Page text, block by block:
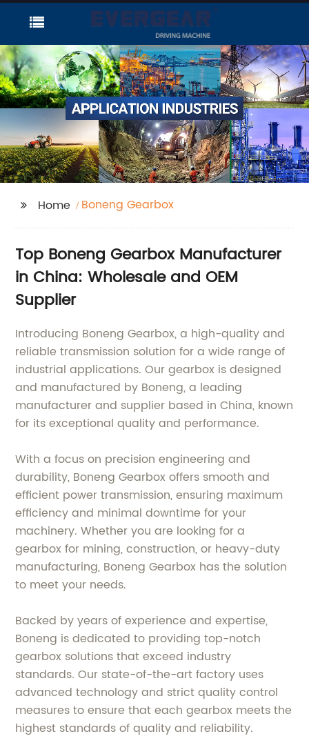
Home Boneng Gearbox
Top Boneng Gearbox Manufacturer
in China: Wholesale and OEM
Supplier
Introducing Boneng Gearbox, a high-quality and
reliable transmission solution for a wide range of
industrial applications. Our gearbox is designed
and manufactured by Boneng, a leading
manufacturer and supplier based in China, known
for its exceptional quality and performance.
With a focus on precision engineering and
durability, Boneng Gearbox offers smooth and
efficient power transmission, ensuring maximum
efficiency and minimal downtime for your
machinery. Whether you are looking for a
gearbox for mining, construction, or heavy-duty
manufacturing, Boneng Gearbox has the solution
to meet your needs.
Backed by years of experience and expertise,
Boneng is dedicated to providing top-notch
gearbox solutions that exceed industry
standards. Our state-of-the-art factory uses
advanced technology and strict quality control
measures to ensure that each gearbox meets the
highest standards of quality and reliability.